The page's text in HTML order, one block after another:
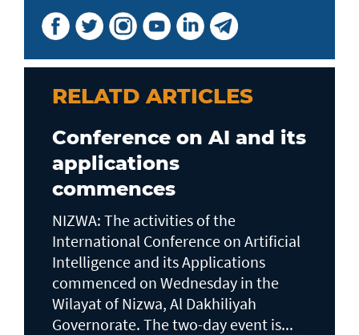
RELATD ARTICLES
Conference on AI and its
applications
commences
NIZWA: The activities of the
International Conference on Artificial
Intelligence and its Applications
commenced on Wednesday in the
Wilayat of Nizwa, Al Dakhiliyah
Governorate. The two-day event is...